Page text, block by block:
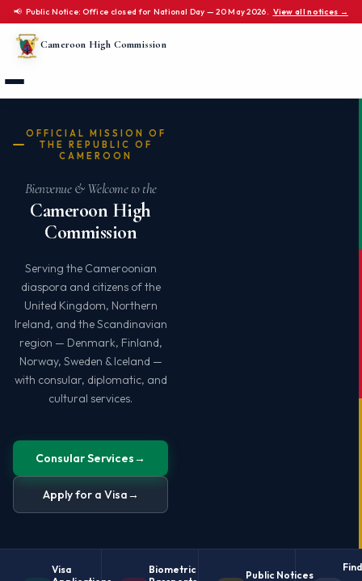
📢 Public Notice: Office closed for National Day — 20 May 2026. View all notices →
Cameroon High Commission
OFFICIAL MISSION OF
THE REPUBLIC OF
CAMEROON
Bienvenue & Welcome to the
Cameroon High
Commission
Serving the Cameroonian
diaspora and citizens of the
United Kingdom, Northern
Ireland, and the Scandinavian
region — Denmark, Finland,
Norway, Sweden & Iceland —
with consular, diplomatic, and
cultural services.
Consular Services→
Apply for a Visa→
Visa
Biometric
Public Notices